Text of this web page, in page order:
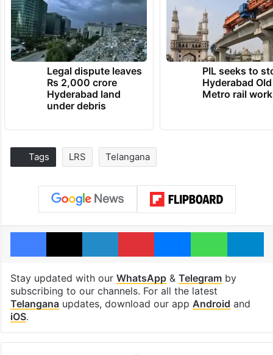
Legal dispute leaves
Rs 2,000 crore
Hyderabad land
under debris
PIL seeks to
Hyderabad
Metro rail
Tags LRS Telangana
Facebook
X LinkedInPinterestMessengerWhatsApp
Stay updated with our WhatsApp& Telegramby
subscribing to our channels. For all the latest
Telanganaupdates, download our app Android and
iOS.